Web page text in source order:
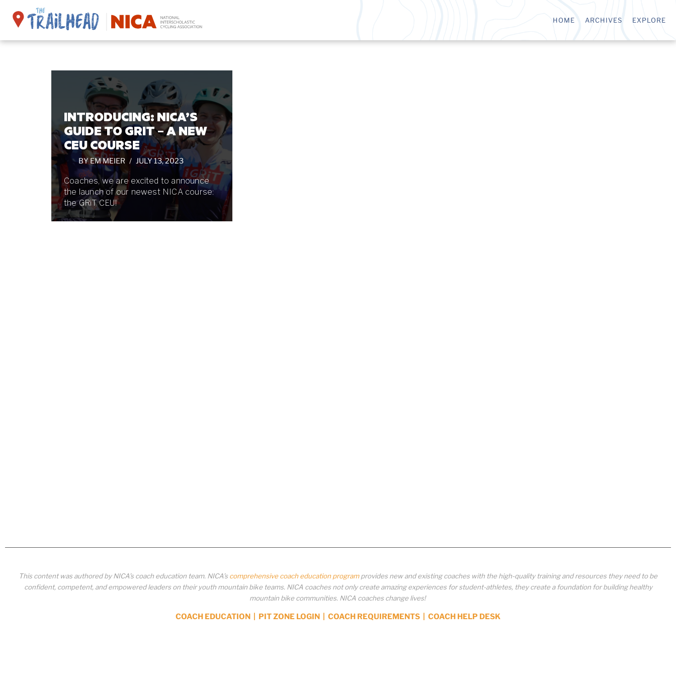
Skip
HOME ARCHIVES EXPLORE
INTRODUCING: NICA’S
GUIDE TO GRIT – A NEW
CEU COURSE
BY EM MEIER JULY 13, 2023
Coaches, we are excited to announce
the launch of our newest NICA course:
the GRiT CEU!
This content was authored by NICA’s coach education team. NICA’s comprehensive coach education programprovides new and existing coaches with the high-quality training and resources they need to be
confident, competent, and empowered leaders on their youth mountain bike teams. NICA coaches not only create amazing experiences for student-athletes, they create a foundation for building healthy
mountain bike communities. NICA coaches change lives!
COACH EDUCATION PIT ZONE LOGIN COACH REQUIREMENTS COACH HELP DESK